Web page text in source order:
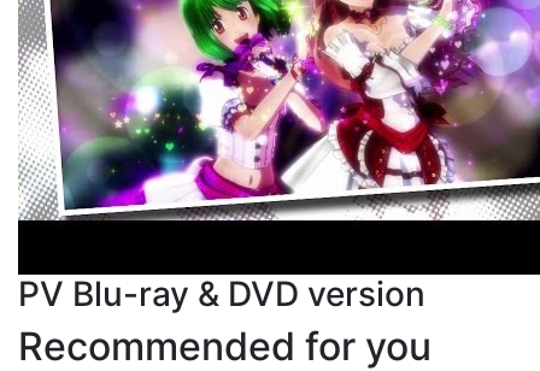
PV Blu-ray & DVD version
Recommended for you